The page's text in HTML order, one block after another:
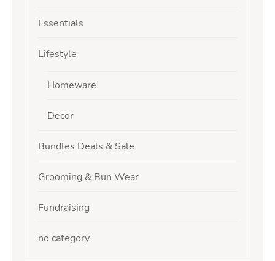
Essentials
Lifestyle
Homeware
Decor
Bundles Deals & Sale
Grooming & Bun Wear
Fundraising
no category